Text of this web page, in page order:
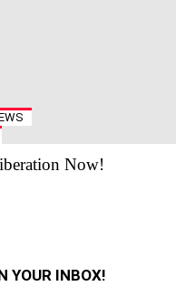
Now!
YOUR INBOX!